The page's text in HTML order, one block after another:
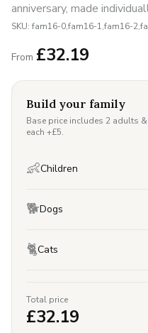
anniversary, made
SKU: fam16-0,fam16-1,fam16-
From £32.19
Build your family
Base price includes 2 adults
each +£5.
👶Children
🐕Dogs
🐈Cats
Total price
£32.19